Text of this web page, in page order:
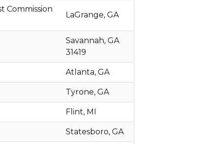
Commission
LaGrange, GA
Savannah, GA
31419
Atlanta, GA
Tyrone, GA
Flint, MI
Statesboro, GA